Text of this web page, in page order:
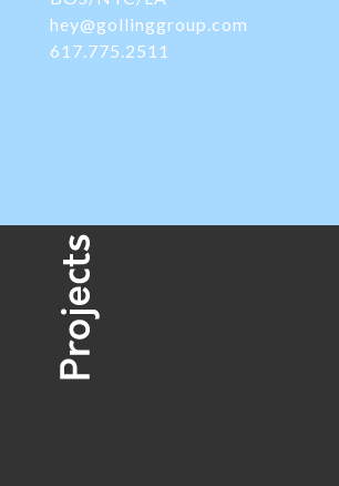
hey@gollinggroup.com
617.775.2511